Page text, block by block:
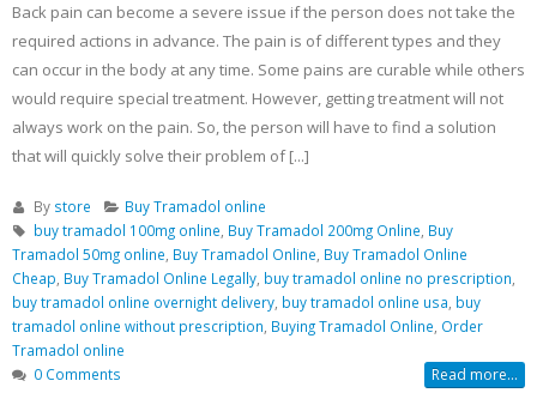
Back pain can become a severe issue if the person does not take the
required actions in advance. The pain is of different types and they
can occur in the body at any time. Some pains are curable while others
would require special treatment. However, getting treatment will not
always work on the pain. So, the person will have to find a solution
that will quickly solve their problem of [...]
By store
Buy Tramadol online
buy tramadol 100mg online Buy Tramadol 200mg Online Buy
Tramadol 50mg online Buy Tramadol Online Buy Tramadol Online
Cheap Buy Tramadol Online Legally buy tramadol online no prescription
buy tramadol online overnight delivery buy tramadol online usa buy
tramadol online without prescription Buying Tramadol Online Order
Tramadol online
0 Comments
Read more...